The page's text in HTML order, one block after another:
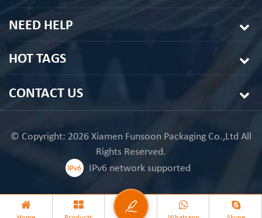
NEED HELP
HOT TAGS
CONTACT US
© Copyright: 2026 Xiamen Funsoon Packaging Co.,Ltd All
Rights Reserved.
IPv6 network supported